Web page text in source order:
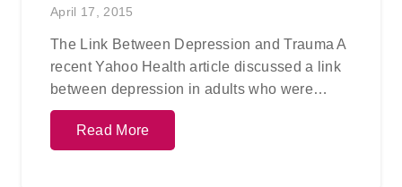
April 17, 2015
The Link Between Depression and Trauma A
recent Yahoo Health article discussed a link
between depression in adults who were…
Read More